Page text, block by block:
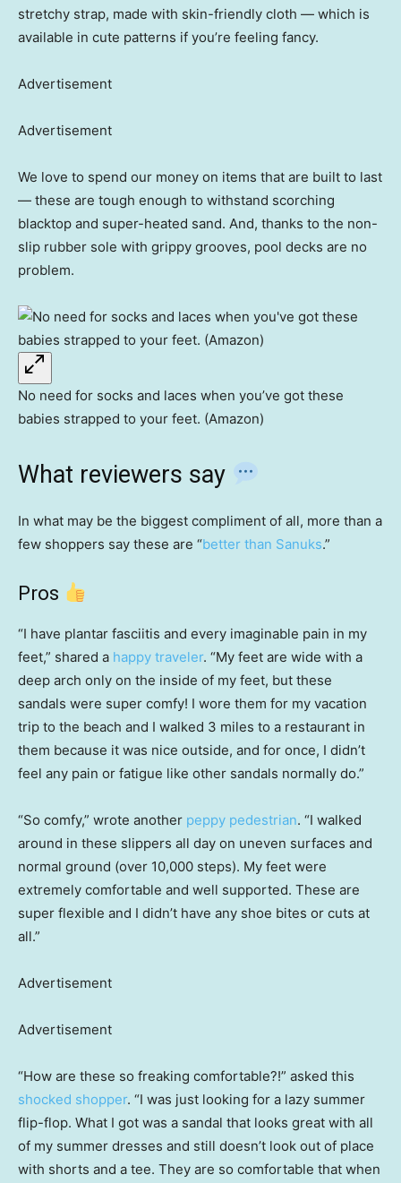
stretchy strap, made with skin-friendly cloth — which is
available in cute patterns if you’re feeling fancy.
Advertisement
Advertisement
We love to spend our money on items that are built to last
— these are tough enough to withstand scorching
blacktop and super-heated sand. And, thanks to the non-
slip rubber sole with grippy grooves, pool decks are no
problem.
No need for socks and laces when you’ve got these
babies strapped to your feet. (Amazon)
What reviewers say
In what may be the biggest compliment of all, more than a
few shoppers say these are “better than Sanuks.”
Pros
“I have plantar fasciitis and every imaginable pain in my
feet,” shared a happy traveler. “My feet are wide with a
deep arch only on the inside of my feet, but these
sandals were super comfy! I wore them for my vacation
trip to the beach and I walked 3 miles to a restaurant in
them because it was nice outside, and for once, I didn’t
feel any pain or fatigue like other sandals normally do.”
“So comfy,” wrote another peppy pedestrian. “I walked
around in these slippers all day on uneven surfaces and
normal ground (over 10,000 steps). My feet were
extremely comfortable and well supported. These are
super flexible and I didn’t have any shoe bites or cuts at
all.”
Advertisement
Advertisement
“How are these so freaking comfortable?!” asked this
shocked shopper. “I was just looking for a lazy summer
flip-flop. What I got was a sandal that looks great with all
of my summer dresses and still doesn’t look out of place
with shorts and a tee. They are so comfortable that when